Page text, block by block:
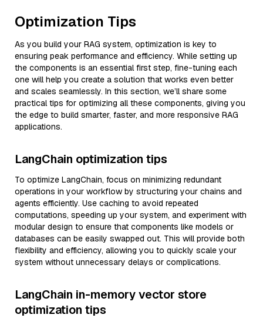
Optimization Tips
As you build your RAG system, optimization is key to
ensuring peak performance and efficiency. While setting up
the components is an essential first step, fine-tuning each
one will help you create a solution that works even better
and scales seamlessly. In this section, we’ll share some
practical tips for optimizing all these components, giving you
the edge to build smarter, faster, and more responsive RAG
applications.
LangChain optimization tips
To optimize LangChain, focus on minimizing redundant
operations in your workflow by structuring your chains and
agents efficiently. Use caching to avoid repeated
computations, speeding up your system, and experiment with
modular design to ensure that components like models or
databases can be easily swapped out. This will provide both
flexibility and efficiency, allowing you to quickly scale your
system without unnecessary delays or complications.
LangChain in-memory vector store
optimization tips